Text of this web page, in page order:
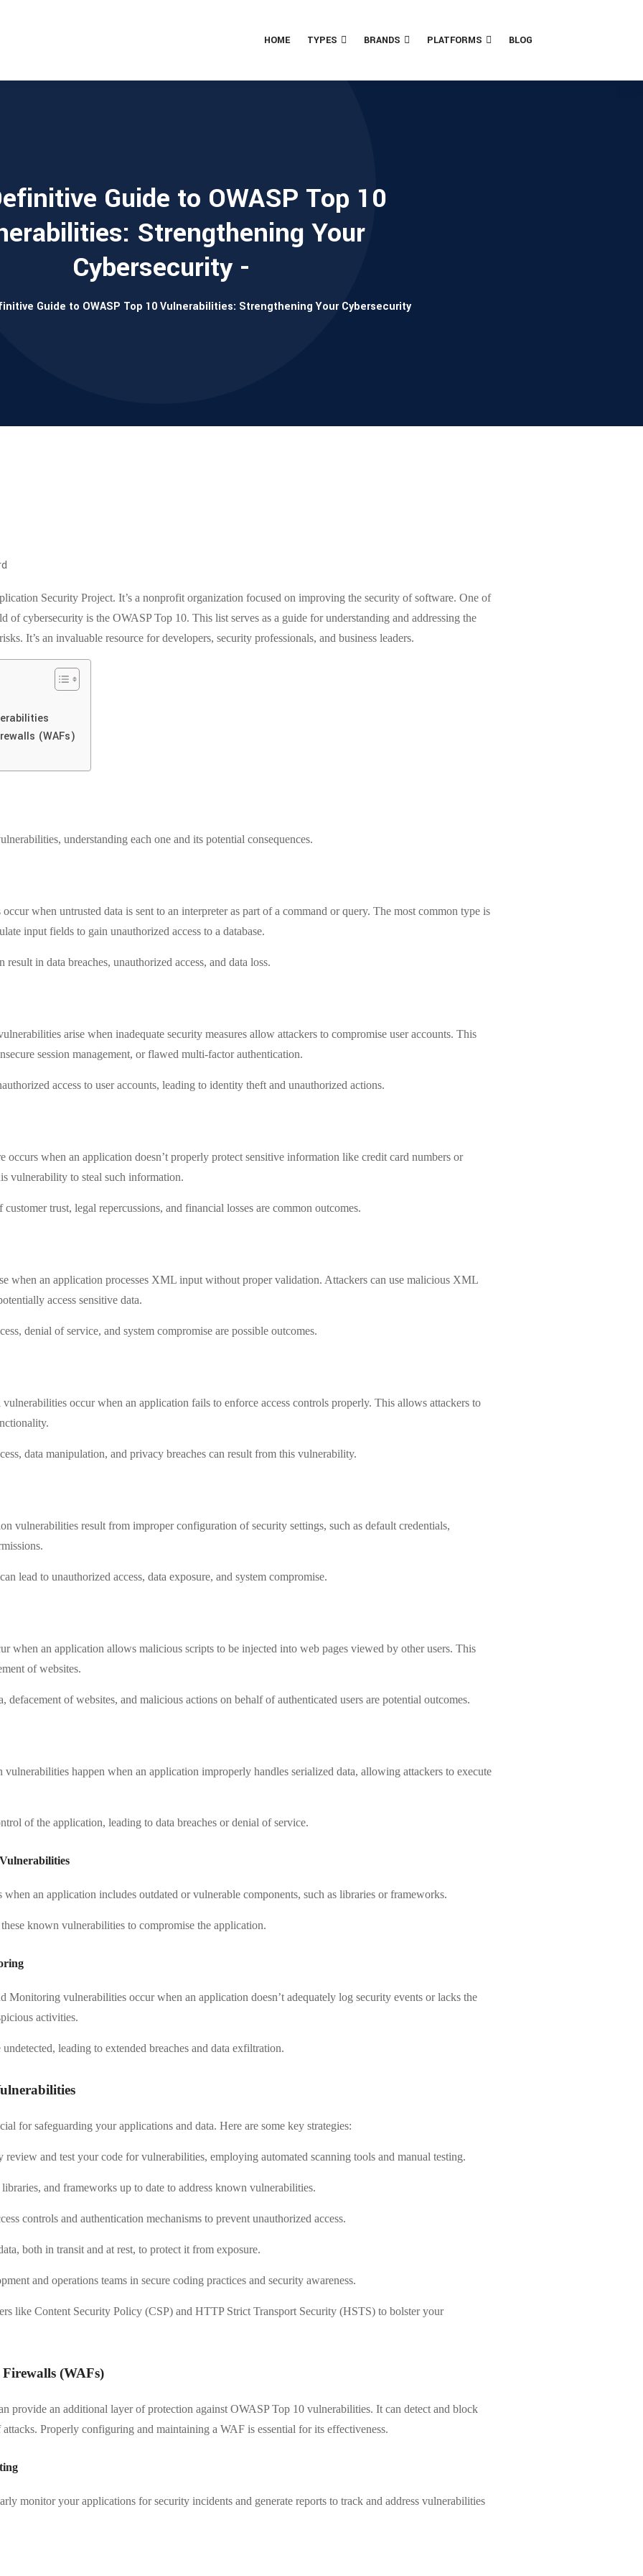
HOME TYPES BRANDS PLATFORMS BLOG
Guide to OWASP Top 10
Strengthening Your
Cybersecurity -
Guide to OWASP Top 10 Vulnerabilities: Strengthening Your Cybersecurity
Security Project. It’s a nonprofit organization focused on improving the security of software. One of
of cybersecurity is the OWASP Top 10. This list serves as a guide for understanding and addressing the
It’s an invaluable resource for developers, security professionals, and business leaders.
(WAFs)
understanding each one and its potential consequences.
when untrusted data is sent to an interpreter as part of a command or query. The most common type is
input fields to gain unauthorized access to a database.
result in data breaches, unauthorized access, and data loss.
arise when inadequate security measures allow attackers to compromise user accounts. This
session management, or flawed multi-factor authentication.
access to user accounts, leading to identity theft and unauthorized actions.
occurs when an application doesn’t properly protect sensitive information like credit card numbers or
vulnerability to steal such information.
customer trust, legal repercussions, and financial losses are common outcomes.
when an application processes XML input without proper validation. Attackers can use malicious XML
access sensitive data.
denial of service, and system compromise are possible outcomes.
occur when an application fails to enforce access controls properly. This allows attackers to
data manipulation, and privacy breaches can result from this vulnerability.
vulnerabilities result from improper configuration of security settings, such as default credentials,
lead to unauthorized access, data exposure, and system compromise.
when an application allows malicious scripts to be injected into web pages viewed by other users. This
of websites.
defacement of websites, and malicious actions on behalf of authenticated users are potential outcomes.
vulnerabilities happen when an application improperly handles serialized data, allowing attackers to execute
of the application, leading to data breaches or denial of service.
an application includes outdated or vulnerable components, such as libraries or frameworks.
known vulnerabilities to compromise the application.
Monitoring vulnerabilities occur when an application doesn’t adequately log security events or lacks the
activities.
leading to extended breaches and data exfiltration.
for safeguarding your applications and data. Here are some key strategies:
review and test your code for vulnerabilities, employing automated scanning tools and manual testing.
and frameworks up to date to address known vulnerabilities.
controls and authentication mechanisms to prevent unauthorized access.
both in transit and at rest, to protect it from exposure.
and operations teams in secure coding practices and security awareness.
like Content Security Policy (CSP) and HTTP Strict Transport Security (HSTS) to bolster your
(WAFs)
provide an additional layer of protection against OWASP Top 10 vulnerabilities. It can detect and block
Properly configuring and maintaining a WAF is essential for its effectiveness.
monitor your applications for security incidents and generate reports to track and address vulnerabilities